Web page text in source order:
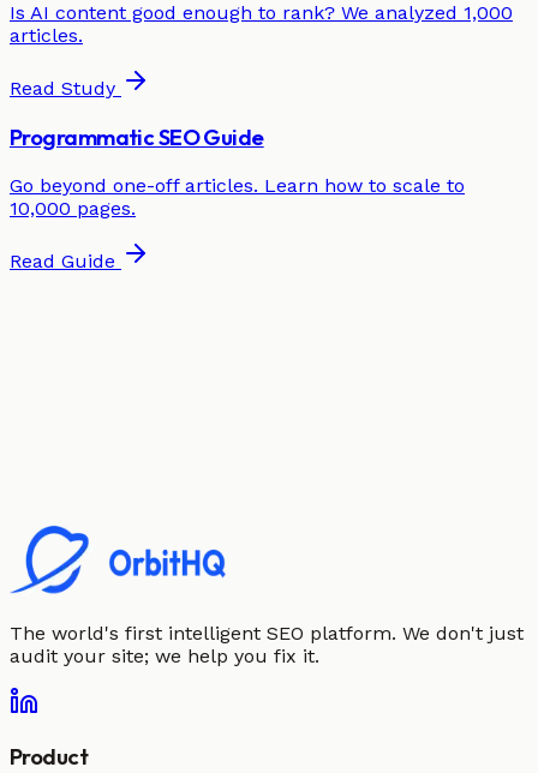
Is AI content good enough to rank? We analyzed 1,000
articles.
Read Study
Programmatic SEO Guide
Go beyond one-off articles. Learn how to scale to
10,000 pages.
Read Guide
The world's first intelligent SEO platform. We don't just
audit your site; we help you fix it.
Product